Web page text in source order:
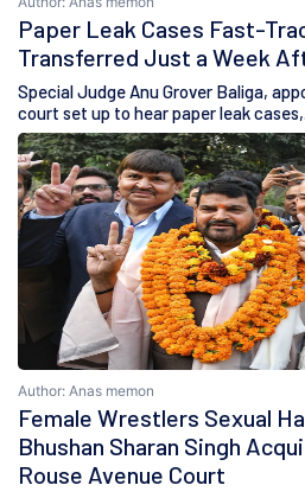
Paper Leak Cases Fast-
Transferred Just a Week
Special Judge Anu Grover Baliga,
court set up to hear paper leak
Author: Anas memon
Female Wrestlers Sexual
Bhushan Sharan Singh
Rouse Avenue Court